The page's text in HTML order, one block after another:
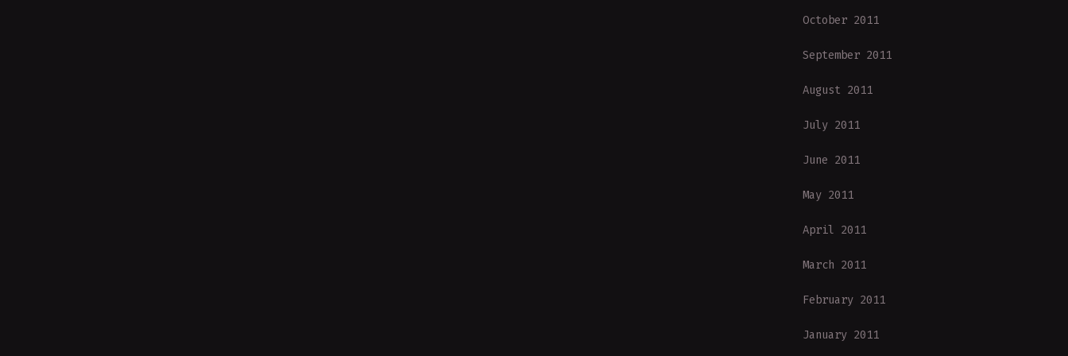
October 2011
September 2011
August 2011
July 2011
June 2011
May 2011
April 2011
March 2011
February 2011
January 2011